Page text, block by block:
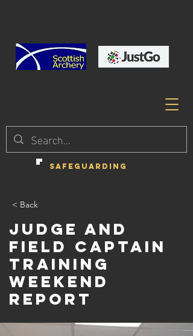
SAFEGUARDING
< Back
Judge and
Field Captain
Training
Weekend
Report